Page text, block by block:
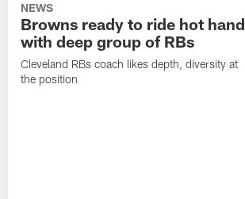
NEWS
Browns ready to ride hot hand
with deep group of RBs
Cleveland RBs coach likes depth, diversity at
the position